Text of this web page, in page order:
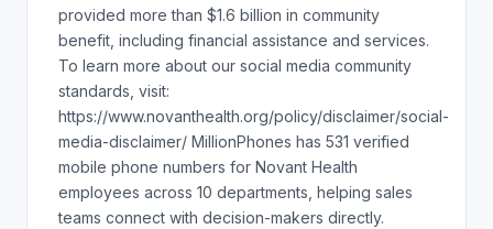
provided more than $1.6 billion in community
benefit, including financial assistance and services.
To learn more about our social media community
standards, visit:
https://www.novanthealth.org/policy/disclaimer/social-
media-disclaimer/ MillionPhones has 531 verified
mobile phone numbers for Novant Health
employees across 10 departments, helping sales
teams connect with decision-makers directly.